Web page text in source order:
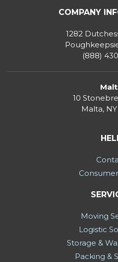
COMPANY
1282
(888)
10
Malta, NY
Moving
Logistic
Storage &
Packing &